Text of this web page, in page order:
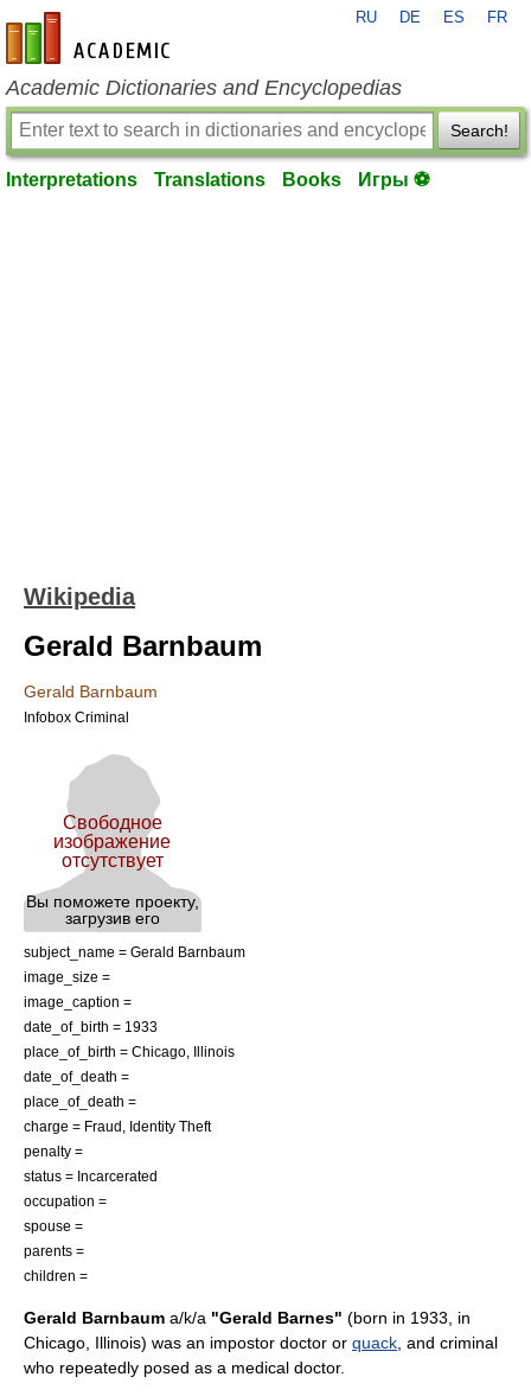
en-academic.com
RU DE ES FR
Academic Dictionaries and Encyclopedias
Search!
Interpretations Translations Books Игры ⚽
Wikipedia
Gerald Barnbaum
Gerald Barnbaum
Infobox Criminal
subject_name = Gerald Barnbaum
image_size =
image_caption =
date_of_birth = 1933
place_of_birth = Chicago, Illinois
date_of_death =
place_of_death =
charge = Fraud, Identity Theft
penalty =
status = Incarcerated
occupation =
spouse =
parents =
children =
Gerald Barnbaum a/k/a "Gerald Barnes" (born in 1933, in
Chicago, Illinois) was an impostor doctor or quack , and criminal
who repeatedly posed as a medical doctor.